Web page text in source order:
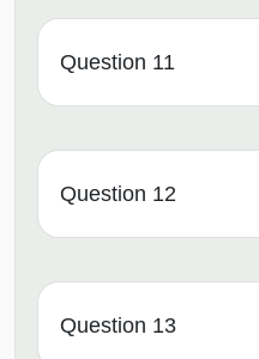
Question 11
Question 12
Question 13